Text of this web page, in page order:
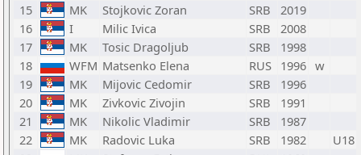
15
MK Stojkovic Zoran SRB
2019
16
I Milic Ivica SRB
2008
17
MK Tosic Dragoljub SRB
1998
18
WFM Matsenko Elena RUS 1996 w
19
MK Mijovic Cedomir SRB
1996
20
MK Zivkovic Zivojin SRB
1991
21
MK Nikolic Vladimir SRB
1987
22
MK Radovic Luka SRB 1982
U18